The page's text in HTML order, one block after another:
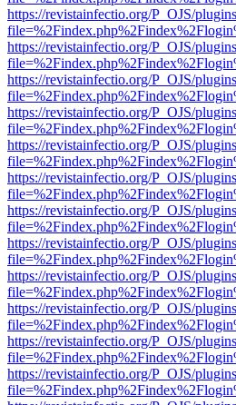
https://revistainfectio.org/P_OJS/
https://revistainfectio.org/P_OJS/
https://revistainfectio.org/P_OJS/
https://revistainfectio.org/P_OJS/
https://revistainfectio.org/P_OJS/
https://revistainfectio.org/P_OJS/
https://revistainfectio.org/P_OJS/
https://revistainfectio.org/P_OJS/
https://revistainfectio.org/P_OJS/
https://revistainfectio.org/P_OJS/
https://revistainfectio.org/P_OJS/
https://revistainfectio.org/P_OJS/